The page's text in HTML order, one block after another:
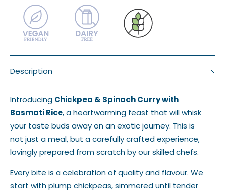
Curry
With
Basmati
Rice
Curry
With
Basmati
Rice
Description
Introducing Chickpea & Spinach Curry with
Basmati Rice, a heartwarming feast that will whisk
your taste buds away on an exotic journey. This is
not just a meal, but a carefully crafted experience,
lovingly prepared from scratch by our skilled chefs.
Every bite is a celebration of quality and flavour. We
start with plump chickpeas, simmered until tender